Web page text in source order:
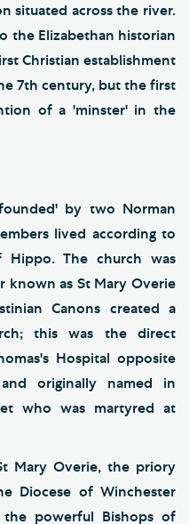
situated across the river.
the Elizabethan historian
Christian establishment
7th century, but the first
of a 'minster' in the
by two Norman
lived according to
The church was
known as St Mary Overie
Canons created a
this was the direct
Hospital opposite
originally named in
who was martyred at
Mary Overie, the priory
Diocese of Winchester
powerful Bishops of